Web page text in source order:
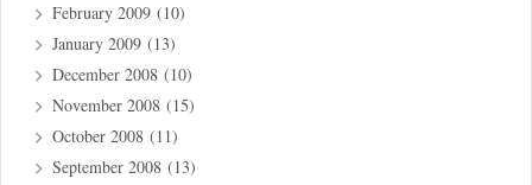
February 2009 (10)
January 2009 (13)
December 2008 (10)
November 2008 (15)
October 2008 (11)
September 2008 (13)